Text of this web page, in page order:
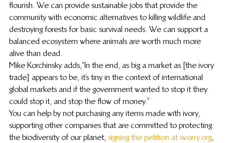
flourish. We can provide sustainable jobs that provide the
community with economic alternatives to killing wildlife and
destroying forests for basic survival needs. We can support a
balanced ecosystem where animals are worth much more
alive than dead.
Mike Korchinsky adds, “In the end, as big a market as [the ivory
trade] appears to be, it’s tiny in the context of international
global markets and if the government wanted to stop it they
could stop it, and stop the flow of money.”
You can help by not purchasing any items made with ivory,
supporting other companies that are committed to protecting
the biodiversity of our planet, signing the petition at iworry.org